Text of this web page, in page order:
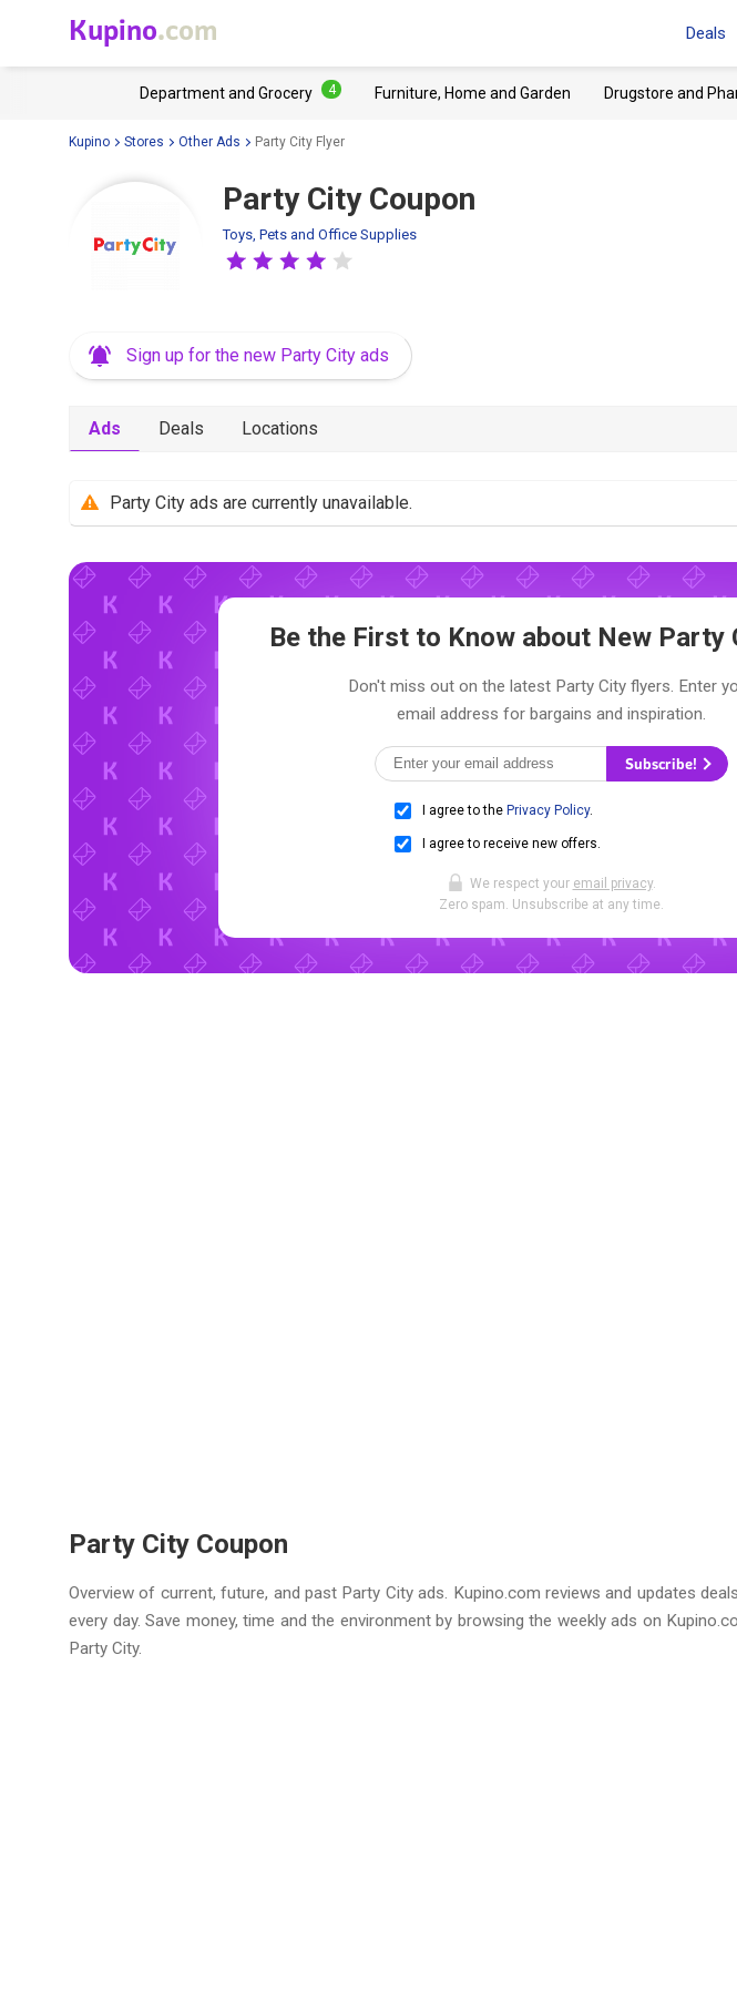
Kupino.com Deals
Department and Grocery 4 Furniture, Home and Garden Drugstore and
Kupino Stores Other Ads Party City Flyer
Party City Coupon
Toys, Pets and Office Supplies
Sign up for the new Party City ads
Ads Deals Locations
Party City ads are currently unavailable.
Be the First to Know about New Party
Don't miss out on the latest Party City flyers. Enter
email address for bargains and inspiration.
Subscribe!
I agree to the Privacy Policy.
I agree to receive new offers.
We respect your email privacy.
Zero spam. Unsubscribe at any time.
Party City Coupon
Overview of current, future, and past Party City ads. Kupino.com reviews and updates
every day. Save money, time and the environment by browsing the weekly ads on
Party City.